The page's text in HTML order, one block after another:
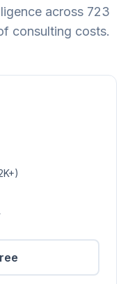
across 723
consulting costs.
)